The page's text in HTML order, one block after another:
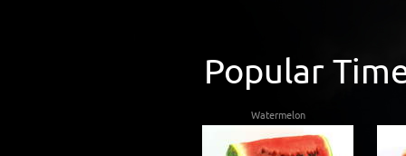
Popular
Watermelon